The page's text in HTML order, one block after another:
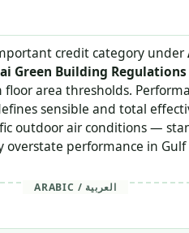
credit category under
Green Building Regulations
area thresholds.
sensible and total
outdoor air conditions —
performance in Gulf
ARABIC / العربية